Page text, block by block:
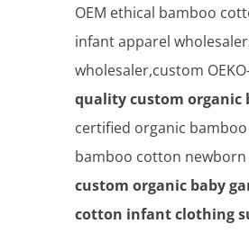
OEM ethical bamboo
infant apparel
wholesaler,custom
quality custom organic
certified organic
bamboo cotton newborn
custom organic baby
cotton infant clothing